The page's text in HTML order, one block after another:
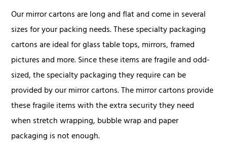
Our mirror cartons are long and flat and come in several
sizes for your packing needs. These specialty packaging
cartons are ideal for glass table tops, mirrors, framed
pictures and more. Since these items are fragile and odd-
sized, the specialty packaging they require can be
provided by our mirror cartons. The mirror cartons provide
these fragile items with the extra security they need
when stretch wrapping, bubble wrap and paper
packaging is not enough.